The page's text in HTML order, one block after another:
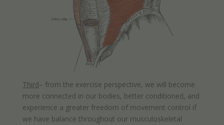
Third– from the exercise perspective, we will become
more connected in our bodies, better conditioned, and
experience a greater freedom of movement control if
we have balance throughout our musculoskeletal